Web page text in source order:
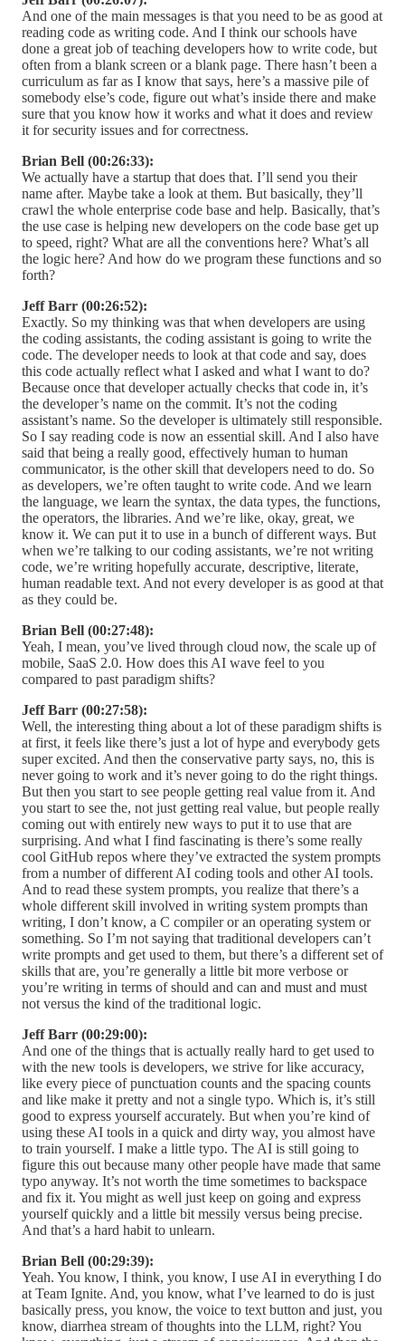
And one of the main messages is that you need to be as good at
reading code as writing code. And I think our schools have
done a great job of teaching developers how to write code, but
often from a blank screen or a blank page. There hasn’t been a
curriculum as far as I know that says, here’s a massive pile of
somebody else’s code, figure out what’s inside there and make
sure that you know how it works and what it does and review
it for security issues and for correctness.
Brian Bell (00:26:33):
We actually have a startup that does that. I’ll send you their
name after. Maybe take a look at them. But basically, they’ll
crawl the whole enterprise code base and help. Basically, that’s
the use case is helping new developers on the code base get up
to speed, right? What are all the conventions here? What’s all
the logic here? And how do we program these functions and so
forth?
Jeff Barr (00:26:52):
Exactly. So my thinking was that when developers are using
the coding assistants, the coding assistant is going to write the
code. The developer needs to look at that code and say, does
this code actually reflect what I asked and what I want to do?
Because once that developer actually checks that code in, it’s
the developer’s name on the commit. It’s not the coding
assistant’s name. So the developer is ultimately still responsible.
So I say reading code is now an essential skill. And I also have
said that being a really good, effectively human to human
communicator, is the other skill that developers need to do. So
as developers, we’re often taught to write code. And we learn
the language, we learn the syntax, the data types, the functions,
the operators, the libraries. And we’re like, okay, great, we
know it. We can put it to use in a bunch of different ways. But
when we’re talking to our coding assistants, we’re not writing
code, we’re writing hopefully accurate, descriptive, literate,
human readable text. And not every developer is as good at that
as they could be.
Brian Bell (00:27:48):
Yeah, I mean, you’ve lived through cloud now, the scale up of
mobile, SaaS 2.0. How does this AI wave feel to you
compared to past paradigm shifts?
Jeff Barr (00:27:58):
Well, the interesting thing about a lot of these paradigm shifts is
at first, it feels like there’s just a lot of hype and everybody gets
super excited. And then the conservative party says, no, this is
never going to work and it’s never going to do the right things.
But then you start to see people getting real value from it. And
you start to see the, not just getting real value, but people really
coming out with entirely new ways to put it to use that are
surprising. And what I find fascinating is there’s some really
cool GitHub repos where they’ve extracted the system prompts
from a number of different AI coding tools and other AI tools.
And to read these system prompts, you realize that there’s a
whole different skill involved in writing system prompts than
writing, I don’t know, a C compiler or an operating system or
something. So I’m not saying that traditional developers can’t
write prompts and get used to them, but there’s a different set of
skills that are, you’re generally a little bit more verbose or
you’re writing in terms of should and can and must and must
not versus the kind of the traditional logic.
Jeff Barr (00:29:00):
And one of the things that is actually really hard to get used to
with the new tools is developers, we strive for like accuracy,
like every piece of punctuation counts and the spacing counts
and like make it pretty and not a single typo. Which is, it’s still
good to express yourself accurately. But when you’re kind of
using these AI tools in a quick and dirty way, you almost have
to train yourself. I make a little typo. The AI is still going to
figure this out because many other people have made that same
typo anyway. It’s not worth the time sometimes to backspace
and fix it. You might as well just keep on going and express
yourself quickly and a little bit messily versus being precise.
And that’s a hard habit to unlearn.
Brian Bell (00:29:39):
Yeah. You know, I think, you know, I use AI in everything I do
at Team Ignite. And, you know, what I’ve learned to do is just
basically press, you know, the voice to text button and just, you
know, diarrhea stream of thoughts into the LLM, right? You